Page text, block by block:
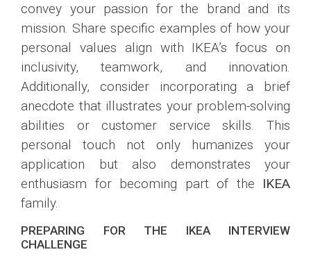
convey your passion for the brand and its
mission. Share specific examples of how your
personal values align with IKEA’s focus on
inclusivity, teamwork, and innovation.
Additionally, consider incorporating a brief
anecdote that illustrates your problem-solving
abilities or customer service skills. This
personal touch not only humanizes your
application but also demonstrates your
enthusiasm for becoming part of the IKEA
family.
PREPARING FOR THE IKEA INTERVIEW
CHALLENGE